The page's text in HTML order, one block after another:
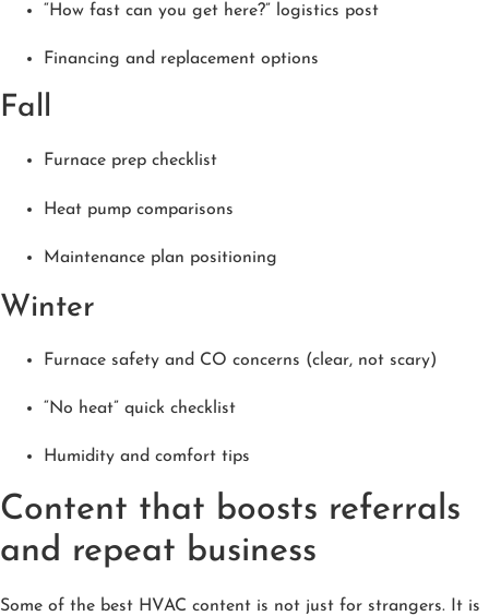
“How fast can you get here?” logistics post
Financing and replacement options
Fall
Furnace prep checklist
Heat pump comparisons
Maintenance plan positioning
Winter
Furnace safety and CO concerns (clear, not scary)
“No heat” quick checklist
Humidity and comfort tips
Content that boosts referrals
and repeat business
Some of the best HVAC content is not just for strangers. It is